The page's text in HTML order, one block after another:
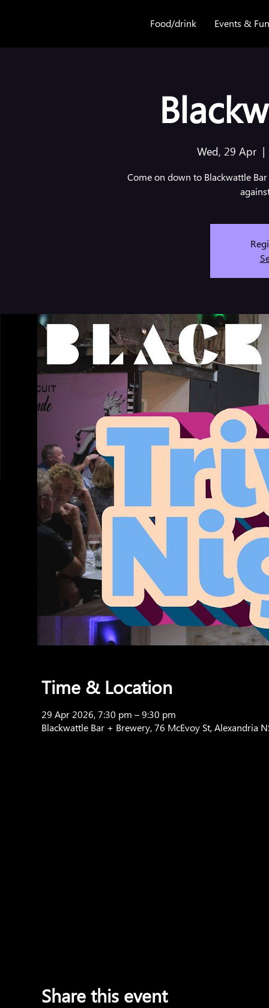
Food/drink Events &
Wed, 29 Apr
Come on down to Blackwattle
Time & Location
29 Apr 2026, 7:30 pm – 9:30 pm
Blackwattle Bar + Brewery, 76 McEvoy St, Alexandria
Share this event